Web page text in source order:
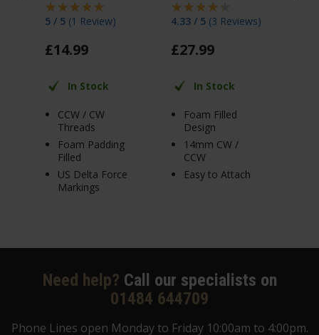
5 / 5 (1 Review)
£14.99
In Stock
CCW / CW
Threads
Foam Padding
Filled
US Delta Force
Markings
4.33 / 5 (3 Reviews)
£27.99
In Stock
Foam Filled
Design
14mm CW /
CCW
Easy to Attach
Need help? Call our specialists on
01484 644709
Phone Lines open Monday to Friday 10:00am to 4:00pm.